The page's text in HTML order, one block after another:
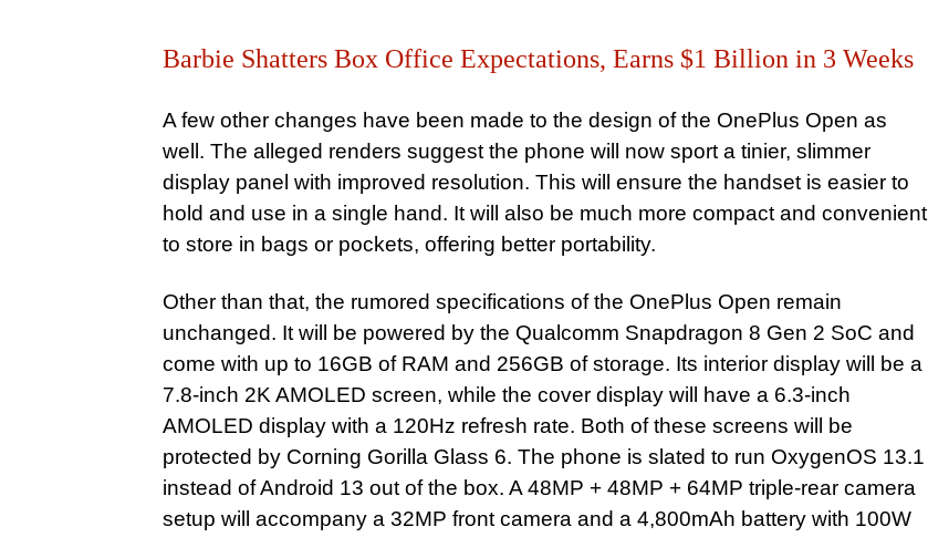
Barbie Shatters Box Office Expectations, Earns $1 Billion in 3 Weeks
A few other changes have been made to the design of the OnePlus Open as
well. The alleged renders suggest the phone will now sport a tinier, slimmer
display panel with improved resolution. This will ensure the handset is easier to
hold and use in a single hand. It will also be much more compact and convenient
to store in bags or pockets, offering better portability.
Other than that, the rumored specifications of the OnePlus Open remain
unchanged. It will be powered by the Qualcomm Snapdragon 8 Gen 2 SoC and
come with up to 16GB of RAM and 256GB of storage. Its interior display will be a
7.8-inch 2K AMOLED screen, while the cover display will have a 6.3-inch
AMOLED display with a 120Hz refresh rate. Both of these screens will be
protected by Corning Gorilla Glass 6. The phone is slated to run OxygenOS 13.1
instead of Android 13 out of the box. A 48MP + 48MP + 64MP triple-rear camera
setup will accompany a 32MP front camera and a 4,800mAh battery with 100W